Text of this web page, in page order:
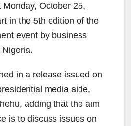
Monday, October 25,
in the 5th edition of the
event by business
in a release issued on
media aide,
adding that the aim
is to discuss issues on